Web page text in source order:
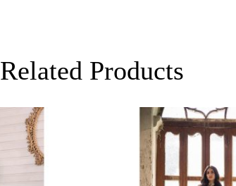
Related Products